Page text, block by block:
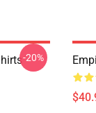
-20%